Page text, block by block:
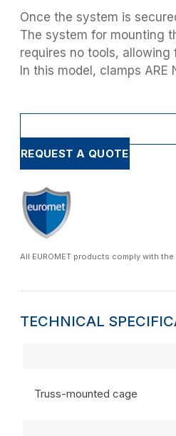
Once the system is
The system for mounting
requires no tools,
In this model, clamps
REQUEST A QUOTE
All EUROMET products comply with
TECHNICAL
Truss-mounted cage